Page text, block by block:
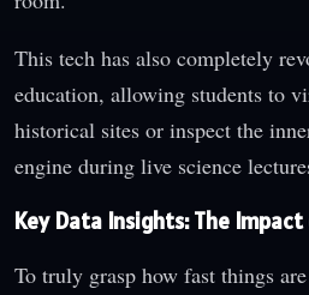
This tech has also completely
education, allowing students to
historical sites or inspect the
engine during live science
Key Data Insights: The
To truly grasp how fast things